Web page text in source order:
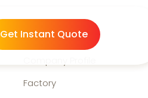
Get Instant Quote
About us
Factory